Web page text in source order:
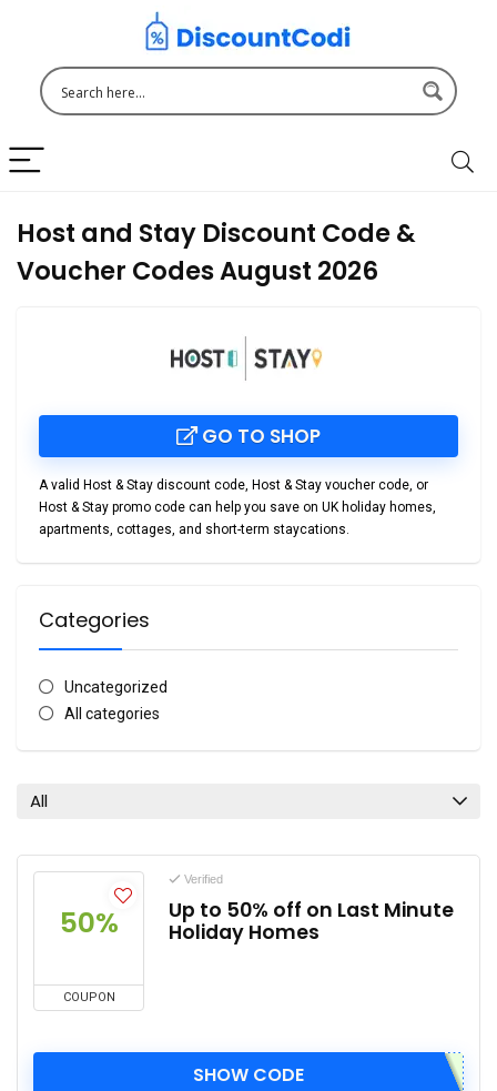
Host and Stay Discount Code &
Voucher Codes August 2026
GO TO SHOP
A valid Host & Stay discount code, Host & Stay voucher code, or
Host & Stay promo code can help you save on UK holiday homes,
apartments, cottages, and short-term staycations.
Categories
Uncategorized
All categories
All
50%
COUPON
Verified
Up to 50% off on Last Minute
Holiday Homes
SHOW CODE